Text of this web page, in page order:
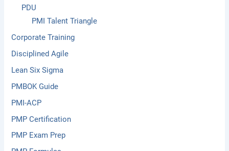
PDU
PMI Talent Triangle
Corporate Training
Disciplined Agile
Lean Six Sigma
PMBOK Guide
PMI-ACP
PMP Certification
PMP Exam Prep